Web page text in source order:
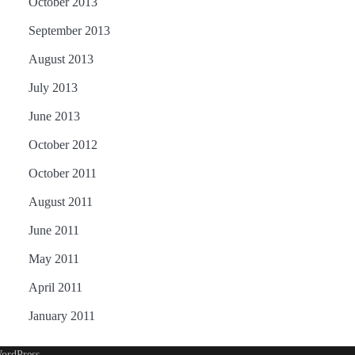
September 2013
August 2013
July 2013
June 2013
October 2012
October 2011
August 2011
June 2011
May 2011
April 2011
January 2011